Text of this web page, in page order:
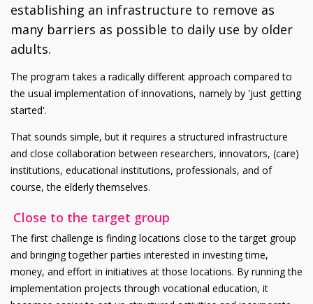
establishing an infrastructure to remove as
many barriers as possible to daily use by older
adults.
The program takes a radically different approach compared to
the usual implementation of innovations, namely by 'just getting
started'.
That sounds simple, but it requires a structured infrastructure
and close collaboration between researchers, innovators, (care)
institutions, educational institutions, professionals, and of
course, the elderly themselves.
Close to the target group
The first challenge is finding locations close to the target group
and bringing together parties interested in investing time,
money, and effort in initiatives at those locations. By running the
implementation projects through vocational education, it